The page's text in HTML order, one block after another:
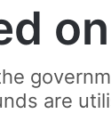
are